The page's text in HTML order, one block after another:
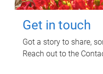
Get in touch
Got a story to share,
Reach out to the